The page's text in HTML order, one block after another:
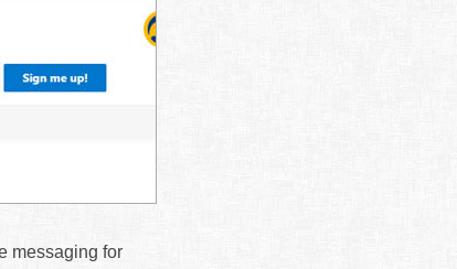
messaging for